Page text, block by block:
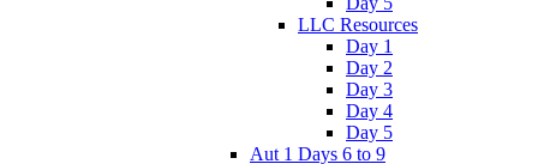
LLC Resources
Day 1
Day 2
Day 3
Day 4
Day 5
Aut 1 Days 6 to 9